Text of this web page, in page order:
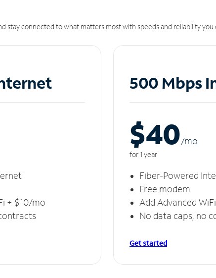
stay connected to what matters most with speeds and reliability you
+ $10/mo
500 Mbps
$40/mo
for 1 year
Fiber-Powered
Free modem
Add Advanced
No data caps, no
Get started